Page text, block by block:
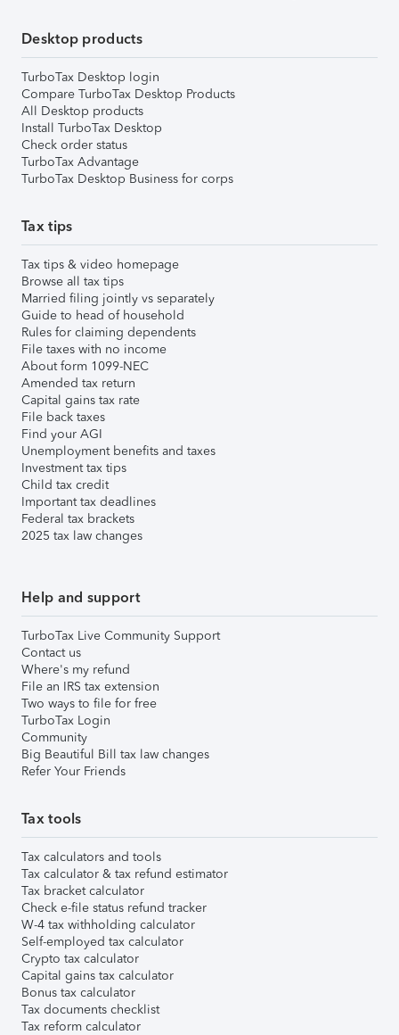
Desktop products
TurboTax Desktop login
Compare TurboTax Desktop Products
All Desktop products
Install TurboTax Desktop
Check order status
TurboTax Advantage
TurboTax Desktop Business for corps
Tax tips
Tax tips & video homepage
Browse all tax tips
Married filing jointly vs separately
Guide to head of household
Rules for claiming dependents
File taxes with no income
About form 1099-NEC
Amended tax return
Capital gains tax rate
File back taxes
Find your AGI
Unemployment benefits and taxes
Investment tax tips
Child tax credit
Important tax deadlines
Federal tax brackets
2025 tax law changes
Help and support
TurboTax Live Community Support
Contact us
Where's my refund
File an IRS tax extension
Two ways to file for free
TurboTax Login
Community
Big Beautiful Bill tax law changes
Refer Your Friends
Tax tools
Tax calculators and tools
Tax calculator & tax refund estimator
Tax bracket calculator
Check e-file status refund tracker
W-4 tax withholding calculator
Self-employed tax calculator
Crypto tax calculator
Capital gains tax calculator
Bonus tax calculator
Tax documents checklist
Tax reform calculator